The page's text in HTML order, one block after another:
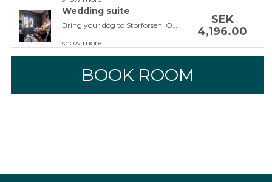
Wedding suite
show more
SEK
4,196.00
BOOK ROOM